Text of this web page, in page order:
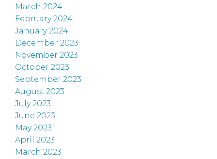
March 2024
February 2024
January 2024
December 2023
November 2023
October 2023
September 2023
August 2023
July 2023
June 2023
May 2023
April 2023
March 2023